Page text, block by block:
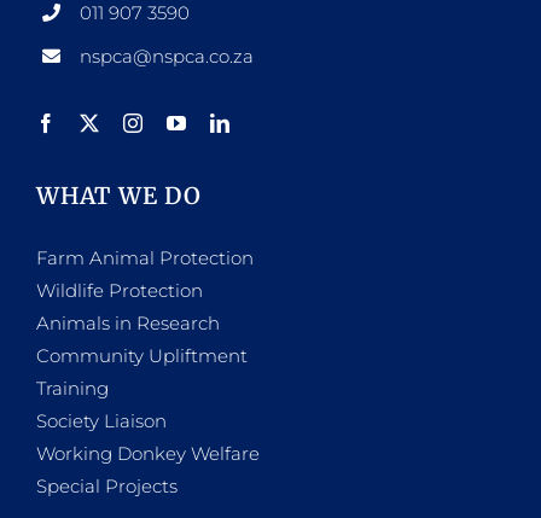
011 907 3590
nspca@nspca.co.za
WHAT WE DO
Farm Animal Protection
Wildlife Protection
Animals in Research
Community Upliftment
Training
Society Liaison
Working Donkey Welfare
Special Projects